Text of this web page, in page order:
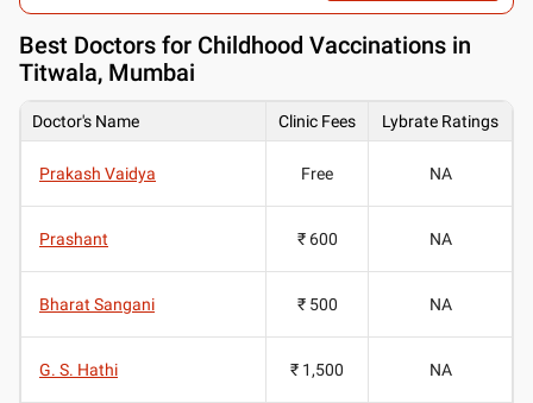
Best Doctors for Childhood Vaccinations in
Titwala, Mumbai
Doctor's Name Clinic Fees Lybrate Ratings
Prakash Vaidya Free NA
Prashant ₹ 600 NA
Bharat Sangani ₹ 500 NA
G. S. Hathi ₹ 1,500 NA